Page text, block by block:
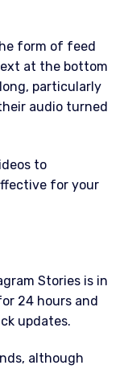
form of feed
at the bottom
particularly
audio turned
to
for your
Stories is in
24 hours and
updates.
although